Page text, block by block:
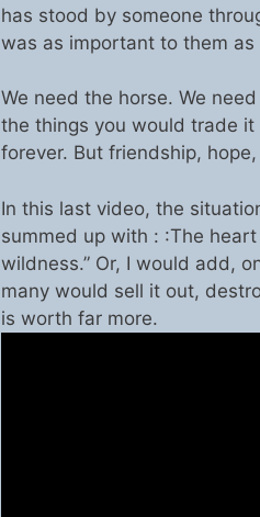
has stood by someone
was as important to them as
We need the horse. We
the things you would trade it
forever. But friendship,
In this last video, the
summed up with : :The
wildness.” Or, I would add,
many would sell it out,
is worth far more.